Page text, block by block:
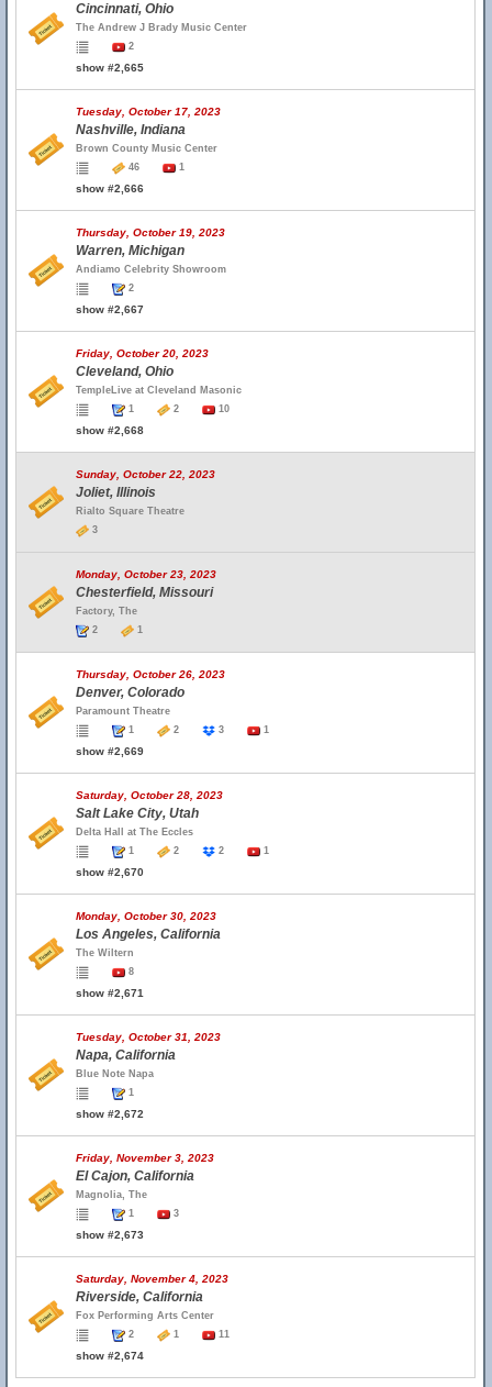
Cincinnati, Ohio
The Andrew J Brady Music Center
2
show #2,665
Tuesday, October 17, 2023
Nashville, Indiana
Brown County Music Center
46
1
show #2,666
Thursday, October 19, 2023
Warren, Michigan
Andiamo Celebrity Showroom
2
show #2,667
Friday, October 20, 2023
Cleveland, Ohio
TempleLive at Cleveland Masonic
1
2 10
show #2,668
Sunday, October 22, 2023
Joliet, Illinois
Rialto Square Theatre
3
Monday, October 23, 2023
Chesterfield, Missouri
Factory, The
2
1
Thursday, October 26, 2023
Denver, Colorado
Paramount Theatre
1
2 3 1
show #2,669
Saturday, October 28, 2023
Salt Lake City, Utah
Delta Hall at The Eccles
1
2 2 1
show #2,670
Monday, October 30, 2023
Los Angeles, California
The Wiltern
8
show #2,671
Tuesday, October 31, 2023
Napa, California
Blue Note Napa
1
show #2,672
Friday, November 3, 2023
El Cajon, California
Magnolia, The
1
3
show #2,673
Saturday, November 4, 2023
Riverside, California
Fox Performing Arts Center
2
1 11
show #2,674